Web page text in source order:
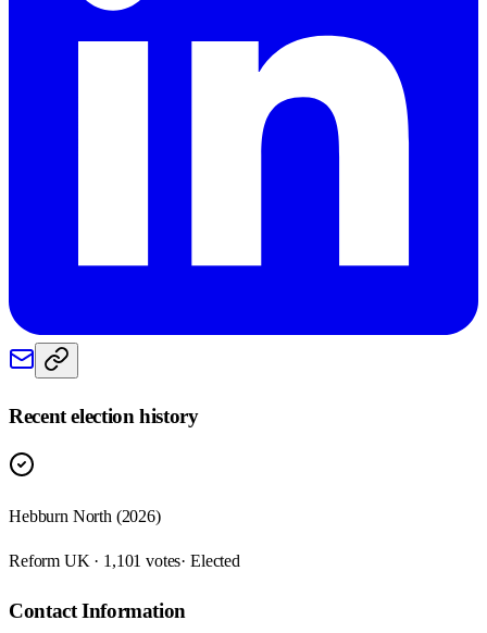
Recent election history
Hebburn North (2026)
Reform UK · 1,101 votes· Elected
Contact Information